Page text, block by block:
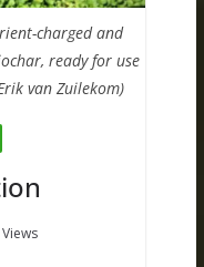
charged and
ready for use
van Zuilekom)